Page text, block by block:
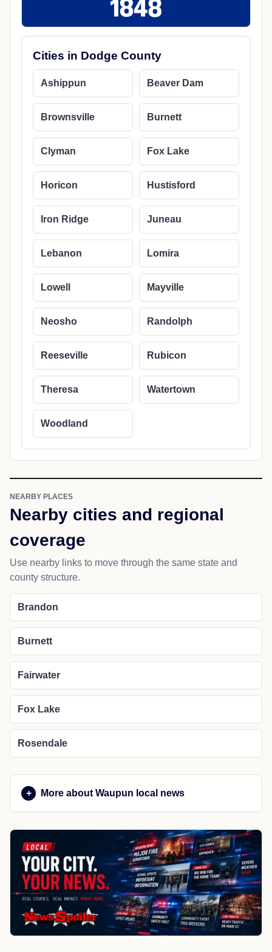
Cities in Dodge County
Ashippun Beaver Dam
Brownsville Burnett
Clyman Fox Lake
Horicon Hustisford
Iron Ridge Juneau
Lebanon Lomira
Lowell Mayville
Neosho Randolph
Reeseville Rubicon
Theresa Watertown
Woodland
NEARBY PLACES
Nearby cities and regional
coverage
Use nearby links to move through the same state and
county structure.
Brandon
Burnett
Fairwater
Fox Lake
Rosendale
More about Waupun local news